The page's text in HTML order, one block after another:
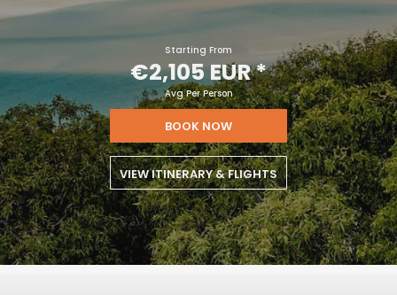
Starting From
€2,105 EUR*
Avg Per Person
BOOK NOW
VIEW ITINERARY & FLIGHTS